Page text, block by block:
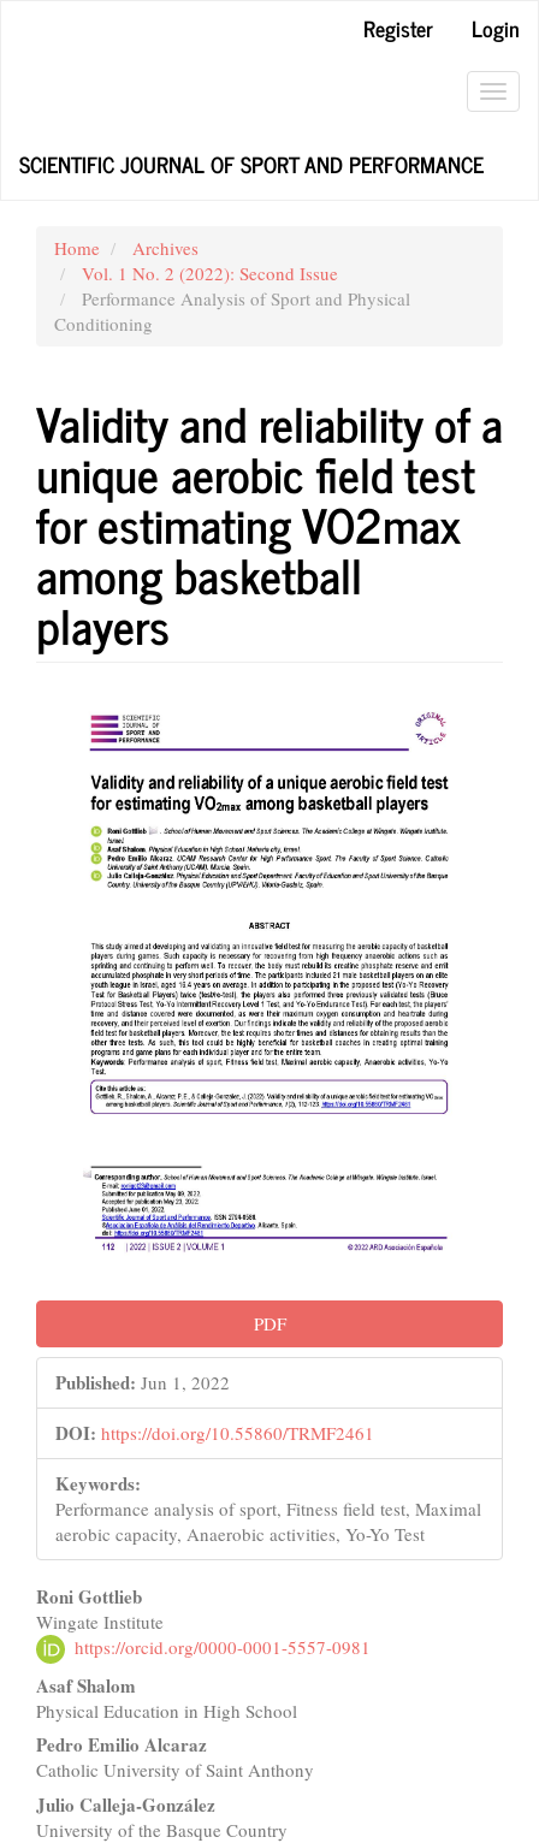
Register
Login
SCIENTIFIC JOURNAL OF SPORT AND PERFORMANCE
Home
Archives
Vol. 1 No. 2 (2022): Second Issue
Performance Analysis of Sport and Physical
Conditioning
Validity and reliability of a
unique aerobic field test
for estimating VO2max
among basketball
players
Article
Sidebar
PDF
Published: Jun 1, 2022
DOI: https://doi.org/10.55860/TRMF2461
Keywords:
Performance analysis of sport, Fitness field test, Maximal
aerobic capacity, Anaerobic activities, Yo-Yo Test
Main
Article
Content
Roni Gottlieb
Wingate Institute
https://orcid.org/0000-0001-5557-0981
Asaf Shalom
Physical Education in High School
Pedro Emilio Alcaraz
Catholic University of Saint Anthony
Julio Calleja-González
University of the Basque Country